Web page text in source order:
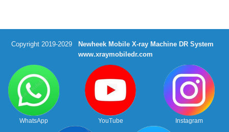
Copyright 2019-2029
Newheek Mobile X-ray Machine DR System
www.xraymobiledr.com
WhatsApp YouTube Instagram